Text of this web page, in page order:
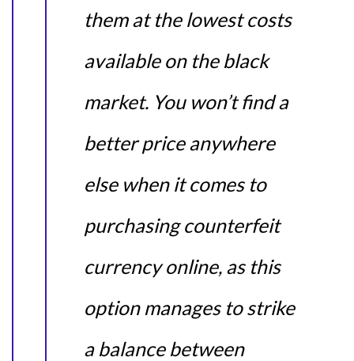
them at the lowest costs
available on the black
market. You won’t find a
better price anywhere
else when it comes to
purchasing counterfeit
currency online, as this
option manages to strike
a balance between